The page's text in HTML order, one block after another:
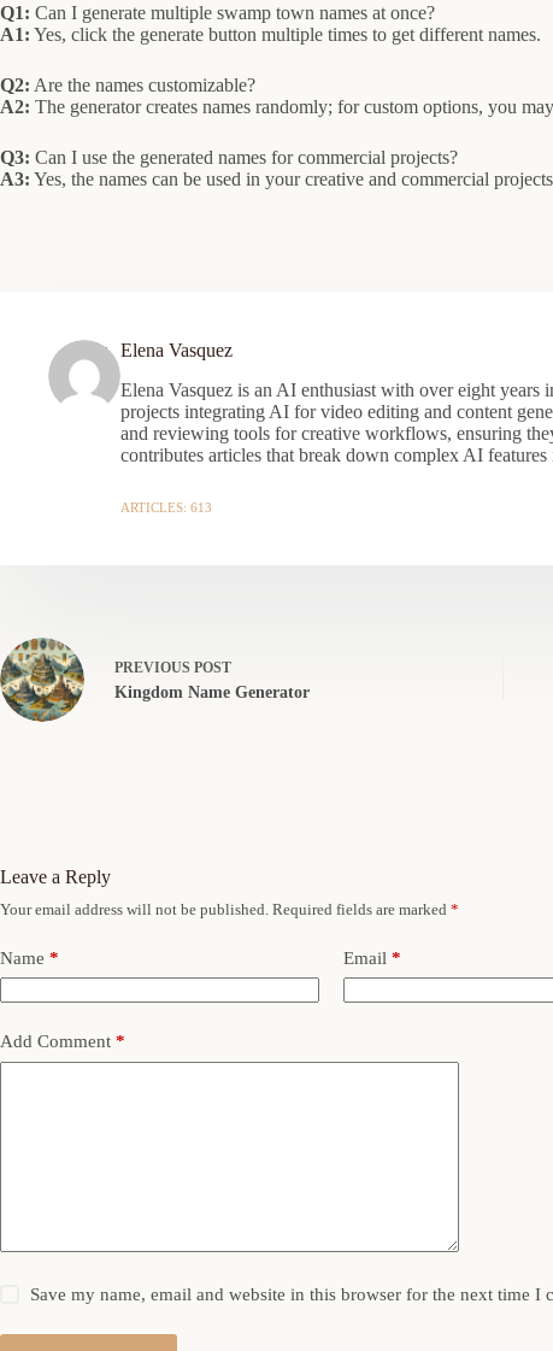
Q1: Can I generate multiple swamp town names at once?
A1: Yes, click the generate button multiple times to get different names.
Q2: Are the names customizable?
A2: The generator creates names randomly; for custom options, you
Q3: Can I use the generated names for commercial projects?
A3: Yes, the names can be used in your creative and commercial
Elena Vasquez
Elena Vasquez is an AI enthusiast with over eight
projects integrating AI for video editing and content
and reviewing tools for creative workflows, ensuring
contributes articles that break down complex AI
ARTICLES: 613
PREVIOUS POST
Kingdom Name Generator
Leave a Reply
Your email address will not be published. Required fields are marked *
Name * Email *
Add Comment *
Save my name, email and website in this browser for the next time I